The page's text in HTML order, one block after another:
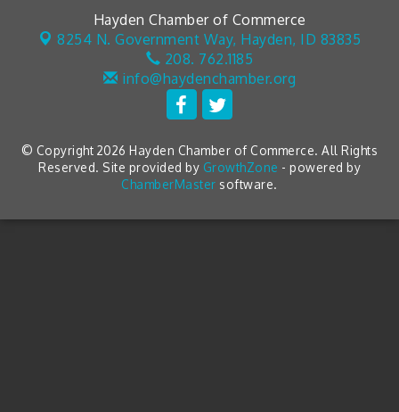
Hayden Chamber of Commerce
8254 N. Government Way, Hayden, ID 83835
208. 762.1185
info@haydenchamber.org
© Copyright 2026 Hayden Chamber of Commerce. All Rights
Reserved. Site provided by GrowthZone - powered by
ChamberMaster software.